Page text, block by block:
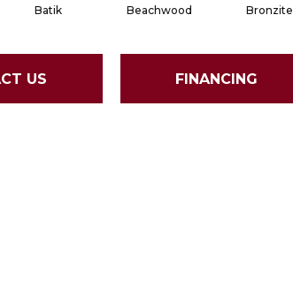
Batik Beachwood Bronzite
US FINANCING